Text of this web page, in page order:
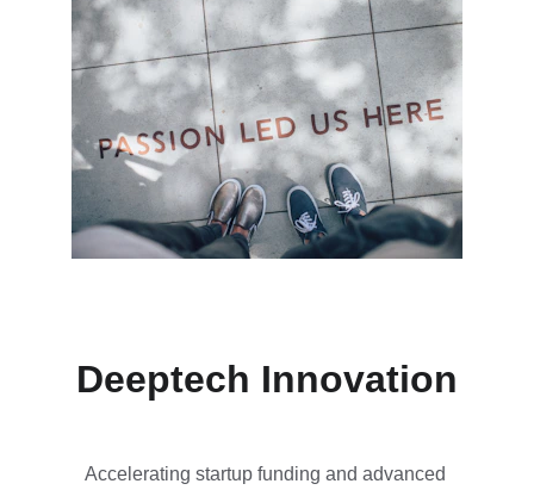
Deeptech Innovation
Accelerating startup funding and advanced